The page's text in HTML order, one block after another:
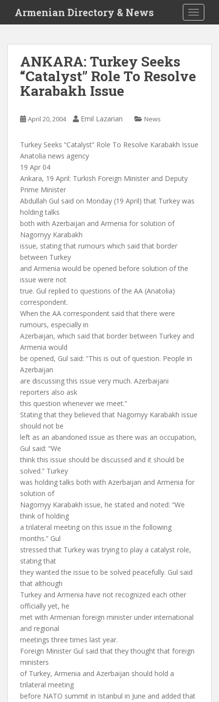
i
Armenian Directory & News
ANKARA: Turkey Seeks
“Catalyst” Role To Resolve
Karabakh Issue
April 20, 2004 Emil Lazarian News
Turkey Seeks “Catalyst” Role To Resolve Karabakh Issue
Anatolia news agency
19 Apr 04
Ankara, 19 April: Turkish Foreign Minister and Deputy
Prime Minister
Abdullah Gul said on Monday (19 April) that Turkey was
holding talks
both with Azerbaijan and Armenia for solution of
Nagornyy Karabakh
issue, stating that rumours which said that border
between Turkey
and Armenia would be opened before solution of the
issue were not
true. Gul replied to questions of the AA (Anatolia)
correspondent.
When the AA correspondent said that there were
rumours, especially in
Azerbaijan, which said that border between Turkey and
Armenia would
be opened, Gul said: “This is out of question. People in
Azerbaijan
are discussing this issue very much. Azerbaijani
reporters also ask
this question whenever we meet.”
Stating that they believed that Nagornyy Karabakh issue
should not be
left as an abandoned issue as there was an occupation,
Gul said: “We
think this issue should be discussed and it should be
solved.” Turkey
was holding talks both with Azerbaijan and Armenia for
solution of
Nagornyy Karabakh issue, he stated and noted: “We
think of holding
a trilateral meeting on this issue in the following
months.” Gul
stressed that Turkey was trying to play a catalyst role,
stating that
they wanted the issue to be solved peacefully. Gul said
that although
Turkey and Armenia have not recognized each other
officially yet, he
met with Armenian foreign minister under international
and regional
meetings three times last year.
Foreign Minister Gul said that they thought that foreign
ministers
of Turkey, Armenia and Azerbaijan should hold a
trilateral meeting
before NATO summit in Istanbul in June and added that